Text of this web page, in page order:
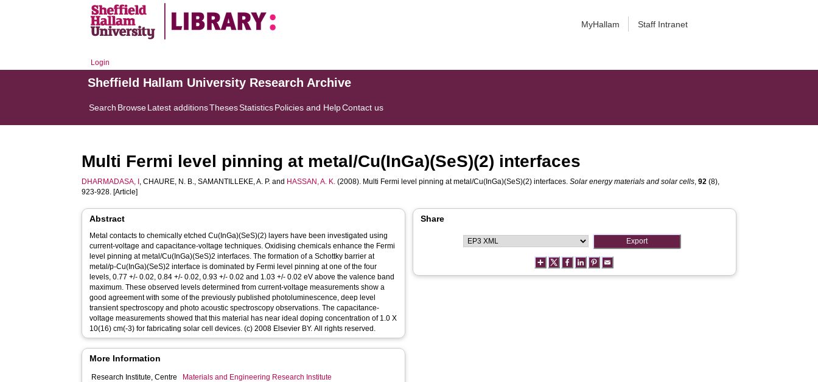
MyHallam Staff Intranet
Login
Sheffield Hallam University Research Archive
Search BrowseLatest additionsThesesStatisticsPolicies and HelpContact us
Multi Fermi level pinning at metal/Cu(InGa)(SeS)(2) interfaces
DHARMADASA, I ,CHAURE, N. B.,SAMANTILLEKE, A. P. and HASSAN, A. K. (2008). Multi Fermi level pinning at metal/Cu(InGa)(SeS)(2) interfaces.Solar energy materials and solar cells,92 (8),
923-928. [Article]
Abstract
Metal contacts to chemically etched Cu(InGa)(SeS)(2) layers have been investigated using
current-voltage and capacitance-voltage techniques. Oxidising chemicals enhance the Fermi
level pinning at metal/Cu(InGa)(SeS)2 interfaces. The formation of a Schottky barrier at
metal/p-Cu(InGa)(SeS)2 interface is dominated by Fermi level pinning at one of the four
levels, 0.77 +/- 0.02, 0.84 +/- 0.02, 0.93 +/- 0.02 and 1.03 +/- 0.02 eV above the valence band
maximum. These observed levels determined from current-voltage measurements show a
good agreement with some of the previously published photoluminescence, deep level
transient spectroscopy and photo acoustic spectroscopy observations. The capacitance-
voltage measurements showed that this material has near ideal doping concentration of 1.0 X
10(16) cm(-3) for fabricating solar cell devices. (c) 2008 Elsevier BY. All rights reserved.
More Information
Research Institute, Centre
Materials and Engineering Research Institute
Share